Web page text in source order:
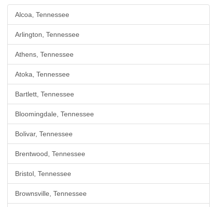
Alcoa, Tennessee
Arlington, Tennessee
Athens, Tennessee
Atoka, Tennessee
Bartlett, Tennessee
Bloomingdale, Tennessee
Bolivar, Tennessee
Brentwood, Tennessee
Bristol, Tennessee
Brownsville, Tennessee